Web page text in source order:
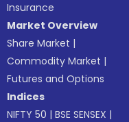
Insurance
Market Overview
Share Market |
Commodity Market |
Futures and Options
Indices
NIFTY 50 |BSE SENSEX |